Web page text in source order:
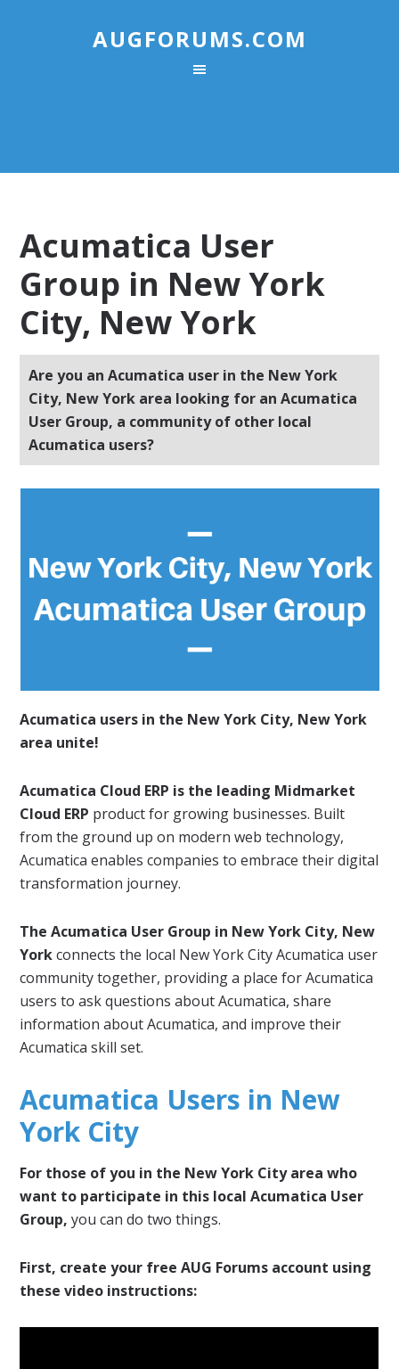
AUGFORUMS.COM
Acumatica User
Group in New York
City, New York
Are you an Acumatica user in the New York
City, New York area looking for an Acumatica
User Group, a community of other local
Acumatica users?
Acumatica users in the New York City, New York
area unite!
Acumatica Cloud ERP is the leading Midmarket
Cloud ERP product for growing businesses. Built
from the ground up on modern web technology,
Acumatica enables companies to embrace their digital
transformation journey.
The Acumatica User Group in New York City, New
Yorkconnects the local New York City Acumatica user
community together, providing a place for Acumatica
users to ask questions about Acumatica, share
information about Acumatica, and improve their
Acumatica skill set.
Acumatica Users in New
York City
For those of you in the New York City area who
want to participate in this local Acumatica User
Group, you can do two things.
First, create your free AUG Forums account using
these video instructions: